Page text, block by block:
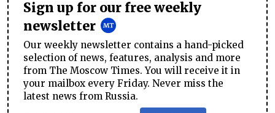
Sign up for our free weekly
newsletter
Our weekly newsletter contains a hand-picked
selection of news, features, analysis and more
from The Moscow Times. You will receive it in
your mailbox every Friday. Never miss the
latest news from Russia.